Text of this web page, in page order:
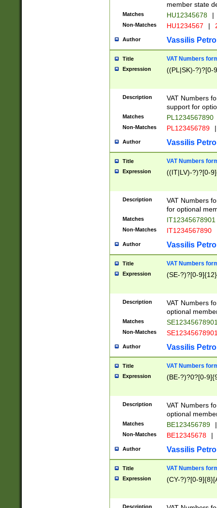
member state
Matches HU12345678 |
Non-Matches HU1234567 |
Author Vassilis
Title VAT Numbers
Expression ((PL|SK)-?)?[0-
Description
VAT Numbers
support for
Matches PL1234567890
Non-Matches PL123456789 |
Author Vassilis
Title VAT Numbers
Expression ((IT|LV)-?)?[0-
Description
VAT Numbers
for optional
Matches IT12345678901
Non-Matches IT1234567890
Author Vassilis
Title VAT Numbers
Expression (SE-?)?[0-9]{12}
Description
VAT Numbers
optional
Matches
Non-Matches
Author Vassilis
Title VAT Numbers
Expression (BE-?)?0?[0-
Description
VAT Numbers
optional
Matches BE123456789 |
Non-Matches BE12345678 |
Author Vassilis
Title VAT Numbers
Expression (CY-?)?[0-
Description